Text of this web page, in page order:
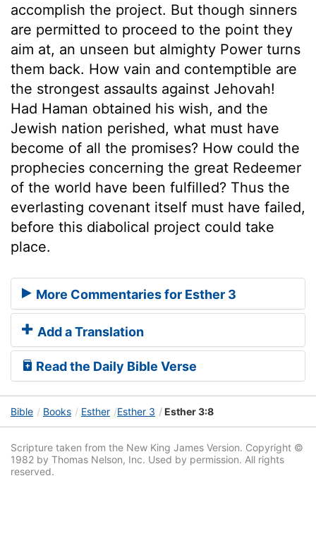
accomplish the project. But though sinners
are permitted to proceed to the point they
aim at, an unseen but almighty Power turns
them back. How vain and contemptible are
the strongest assaults against Jehovah!
Had Haman obtained his wish, and the
Jewish nation perished, what must have
become of all the promises? How could the
prophecies concerning the great Redeemer
of the world have been fulfilled? Thus the
everlasting covenant itself must have failed,
before this diabolical project could take
place.
More Commentaries for Esther 3
Add a Translation
Read the Daily Bible Verse
Bible Books Esther Esther 3 Esther 3:8
Scripture taken from the New King James Version. Copyright ©
1982 by Thomas Nelson, Inc. Used by permission. All rights
reserved.